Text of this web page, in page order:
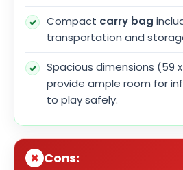
Compact carry bag
transportation and
Spacious dimensions (59
provide ample room for
to play safely.
Cons: